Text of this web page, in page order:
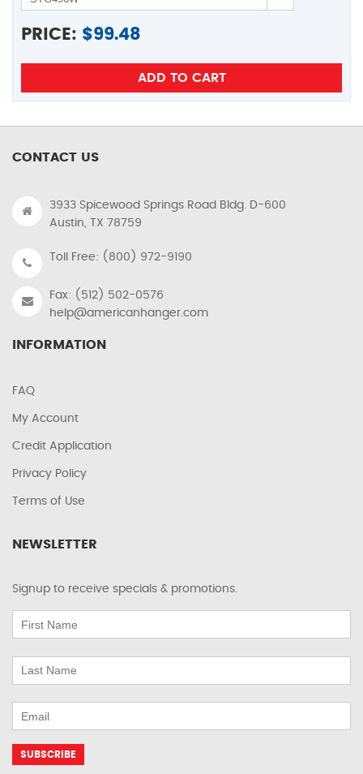
PRICE: $99.48
CONTACT US
3933 Spicewood Springs Road Bldg. D-600
Austin, TX 78759
Toll Free: (800) 972-9190
Fax: (512) 502-0576
help@americanhanger.com
INFORMATION
FAQ
My Account
Credit Application
Privacy Policy
Terms of Use
NEWSLETTER
Signup to receive specials & promotions.